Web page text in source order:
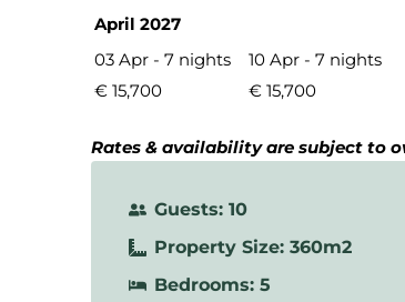
April 2027
03 Apr - 7 nights
10 Apr - 7 nights
€ 15,700
€ 15,700
Rates & availability are subject to
Guests: 10
Property Size: 360m2
Bedrooms: 5